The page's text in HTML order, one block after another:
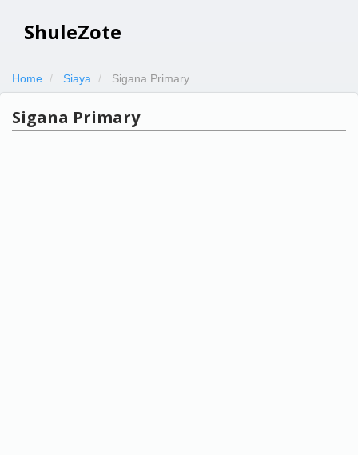
ShuleZote
Home Siaya Sigana Primary
Sigana Primary